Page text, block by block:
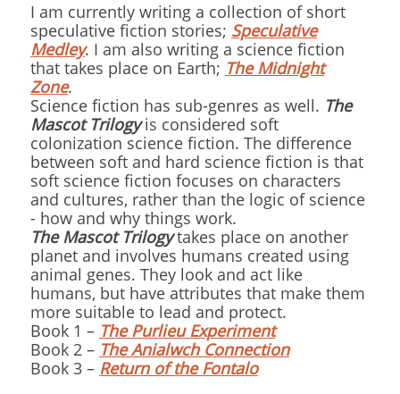
I am currently writing a collection of short
speculative fiction stories; Speculative
Medley. I am also writing a science fiction
that takes place on Earth; The Midnight
Zone.
Science fiction has sub-genres as well. The
Mascot Trilogyis considered soft
colonization science fiction. The difference
between soft and hard science fiction is that
soft science fiction focuses on characters
and cultures, rather than the logic of science
- how and why things work.
The Mascot Trilogytakes place on another
planet and involves humans created using
animal genes. They look and act like
humans, but have attributes that make them
more suitable to lead and protect.
Book 1 – The Purlieu Experiment
Book 2 – The Anialwch Connection
Book 3 – Return of the Fontalo